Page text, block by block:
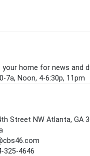
your home for news and
7a, Noon, 4-6:30p, 11pm
Street NW Atlanta, GA
325-4646